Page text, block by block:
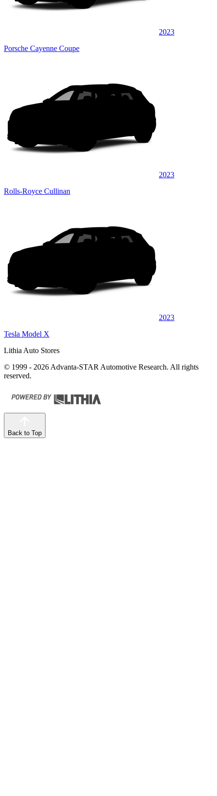
2023
Porsche Cayenne Coupe
2023
Rolls-Royce Cullinan
2023
Tesla Model X
Lithia Auto Stores
© 1999 - 2026 Advanta-STAR Automotive Research. All rights
reserved.
Back to Top